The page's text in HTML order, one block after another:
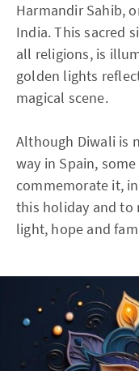
Harmandir Sahib,
India. This sacred
all religions, is
golden lights
magical scene.
Although Diwali is
way in Spain,
commemorate it,
this holiday and to
light, hope and